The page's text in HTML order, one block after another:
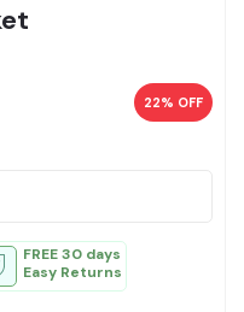
22% OFF
FREE 30 days
Easy Returns